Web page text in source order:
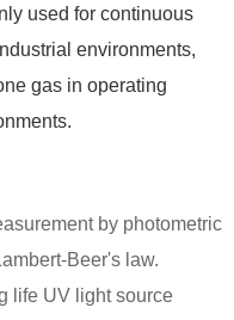
used for continuous
environments,
gas in operating
by photometric
Beer's law.
life UV light source